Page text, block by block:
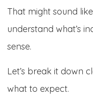
That might sound
understand what’s
sense.
Let’s break it down
what to expect.